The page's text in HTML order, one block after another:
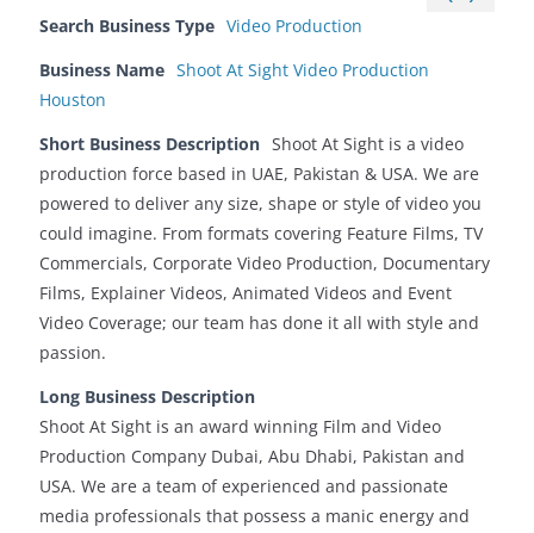
Search Business Type Video Production
Business Name Shoot At Sight Video Production
Houston
Short Business Description Shoot At Sight is a video
production force based in UAE, Pakistan & USA. We are
powered to deliver any size, shape or style of video you
could imagine. From formats covering Feature Films, TV
Commercials, Corporate Video Production, Documentary
Films, Explainer Videos, Animated Videos and Event
Video Coverage; our team has done it all with style and
passion.
Long Business Description
Shoot At Sight is an award winning Film and Video
Production Company Dubai, Abu Dhabi, Pakistan and
USA. We are a team of experienced and passionate
media professionals that possess a manic energy and